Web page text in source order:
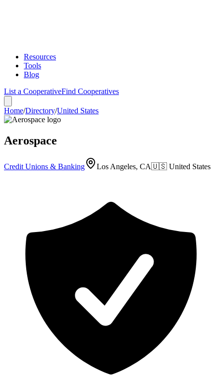
Resources
Tools
Blog
List a CooperativeFind Cooperatives
Home/Directory/United States
Aerospace
Credit Unions & Banking Los Angeles, CA🇺🇸 United States